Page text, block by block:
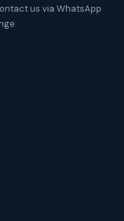
us via WhatsApp